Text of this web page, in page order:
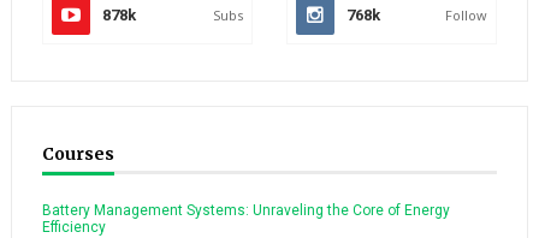
878k Subs 768k Follow
Courses
Battery Management Systems: Unraveling the Core of Energy
Efficiency